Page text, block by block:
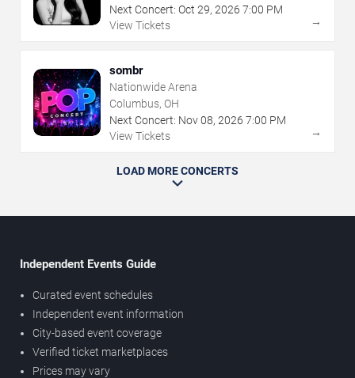
Next Concert: Oct 29, 2026 7:00 PM
View Tickets
→
sombr
Nationwide Arena
Columbus, OH
Next Concert: Nov08, 2026 7:00 PM
View Tickets
→
LOAD MORE CONCERTS
Independent Events Guide
Curated event schedules
Independent event information
City-based event coverage
Verified ticket marketplaces
Prices may vary